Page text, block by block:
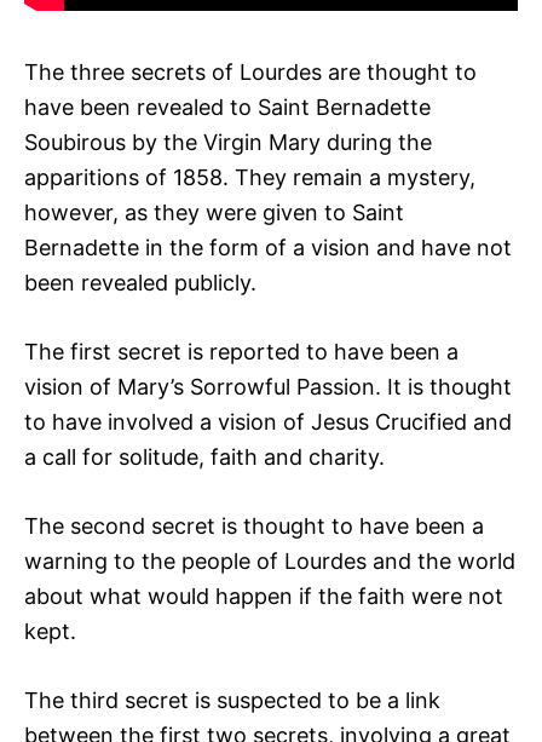
The three secrets of Lourdes are thought to
have been revealed to Saint Bernadette
Soubirous by the Virgin Mary during the
apparitions of 1858. They remain a mystery,
however, as they were given to Saint
Bernadette in the form of a vision and have not
been revealed publicly.
The first secret is reported to have been a
vision of Mary’s Sorrowful Passion. It is thought
to have involved a vision of Jesus Crucified and
a call for solitude, faith and charity.
The second secret is thought to have been a
warning to the people of Lourdes and the world
about what would happen if the faith were not
kept.
The third secret is suspected to be a link
between the first two secrets, involving a great